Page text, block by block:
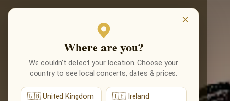
×
Where are you?
We couldn’t detect your location. Choose your
country to see local concerts, dates & prices.
🇬🇧 United Kingdom 🇮🇪 Ireland